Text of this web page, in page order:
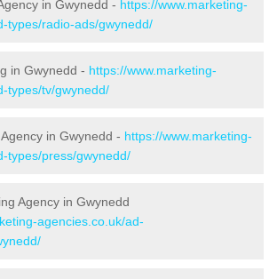
in Gwynedd - https://www.marketing-
types/radio-ads/gwynedd/
in Gwynedd - https://www.marketing-
types/tv/gwynedd/
in Gwynedd - https://www.marketing-
types/press/gwynedd/
Agency in Gwynedd
agencies.co.uk/ad-